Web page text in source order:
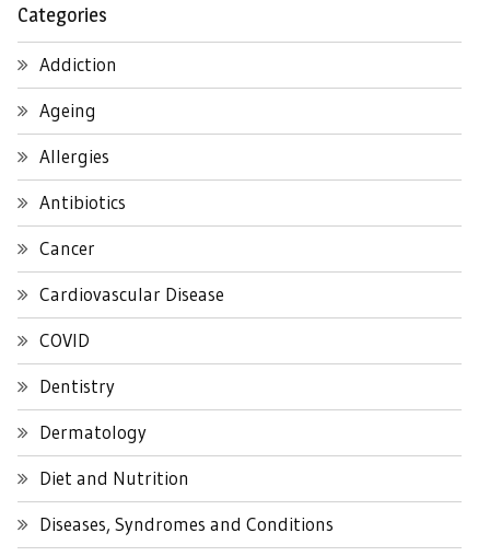
Categories
Addiction
Ageing
Allergies
Antibiotics
Cancer
Cardiovascular Disease
COVID
Dentistry
Dermatology
Diet and Nutrition
Diseases, Syndromes and Conditions